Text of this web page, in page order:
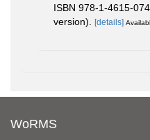
ISBN 978-1-4615-
version).
[details]
WoRMS